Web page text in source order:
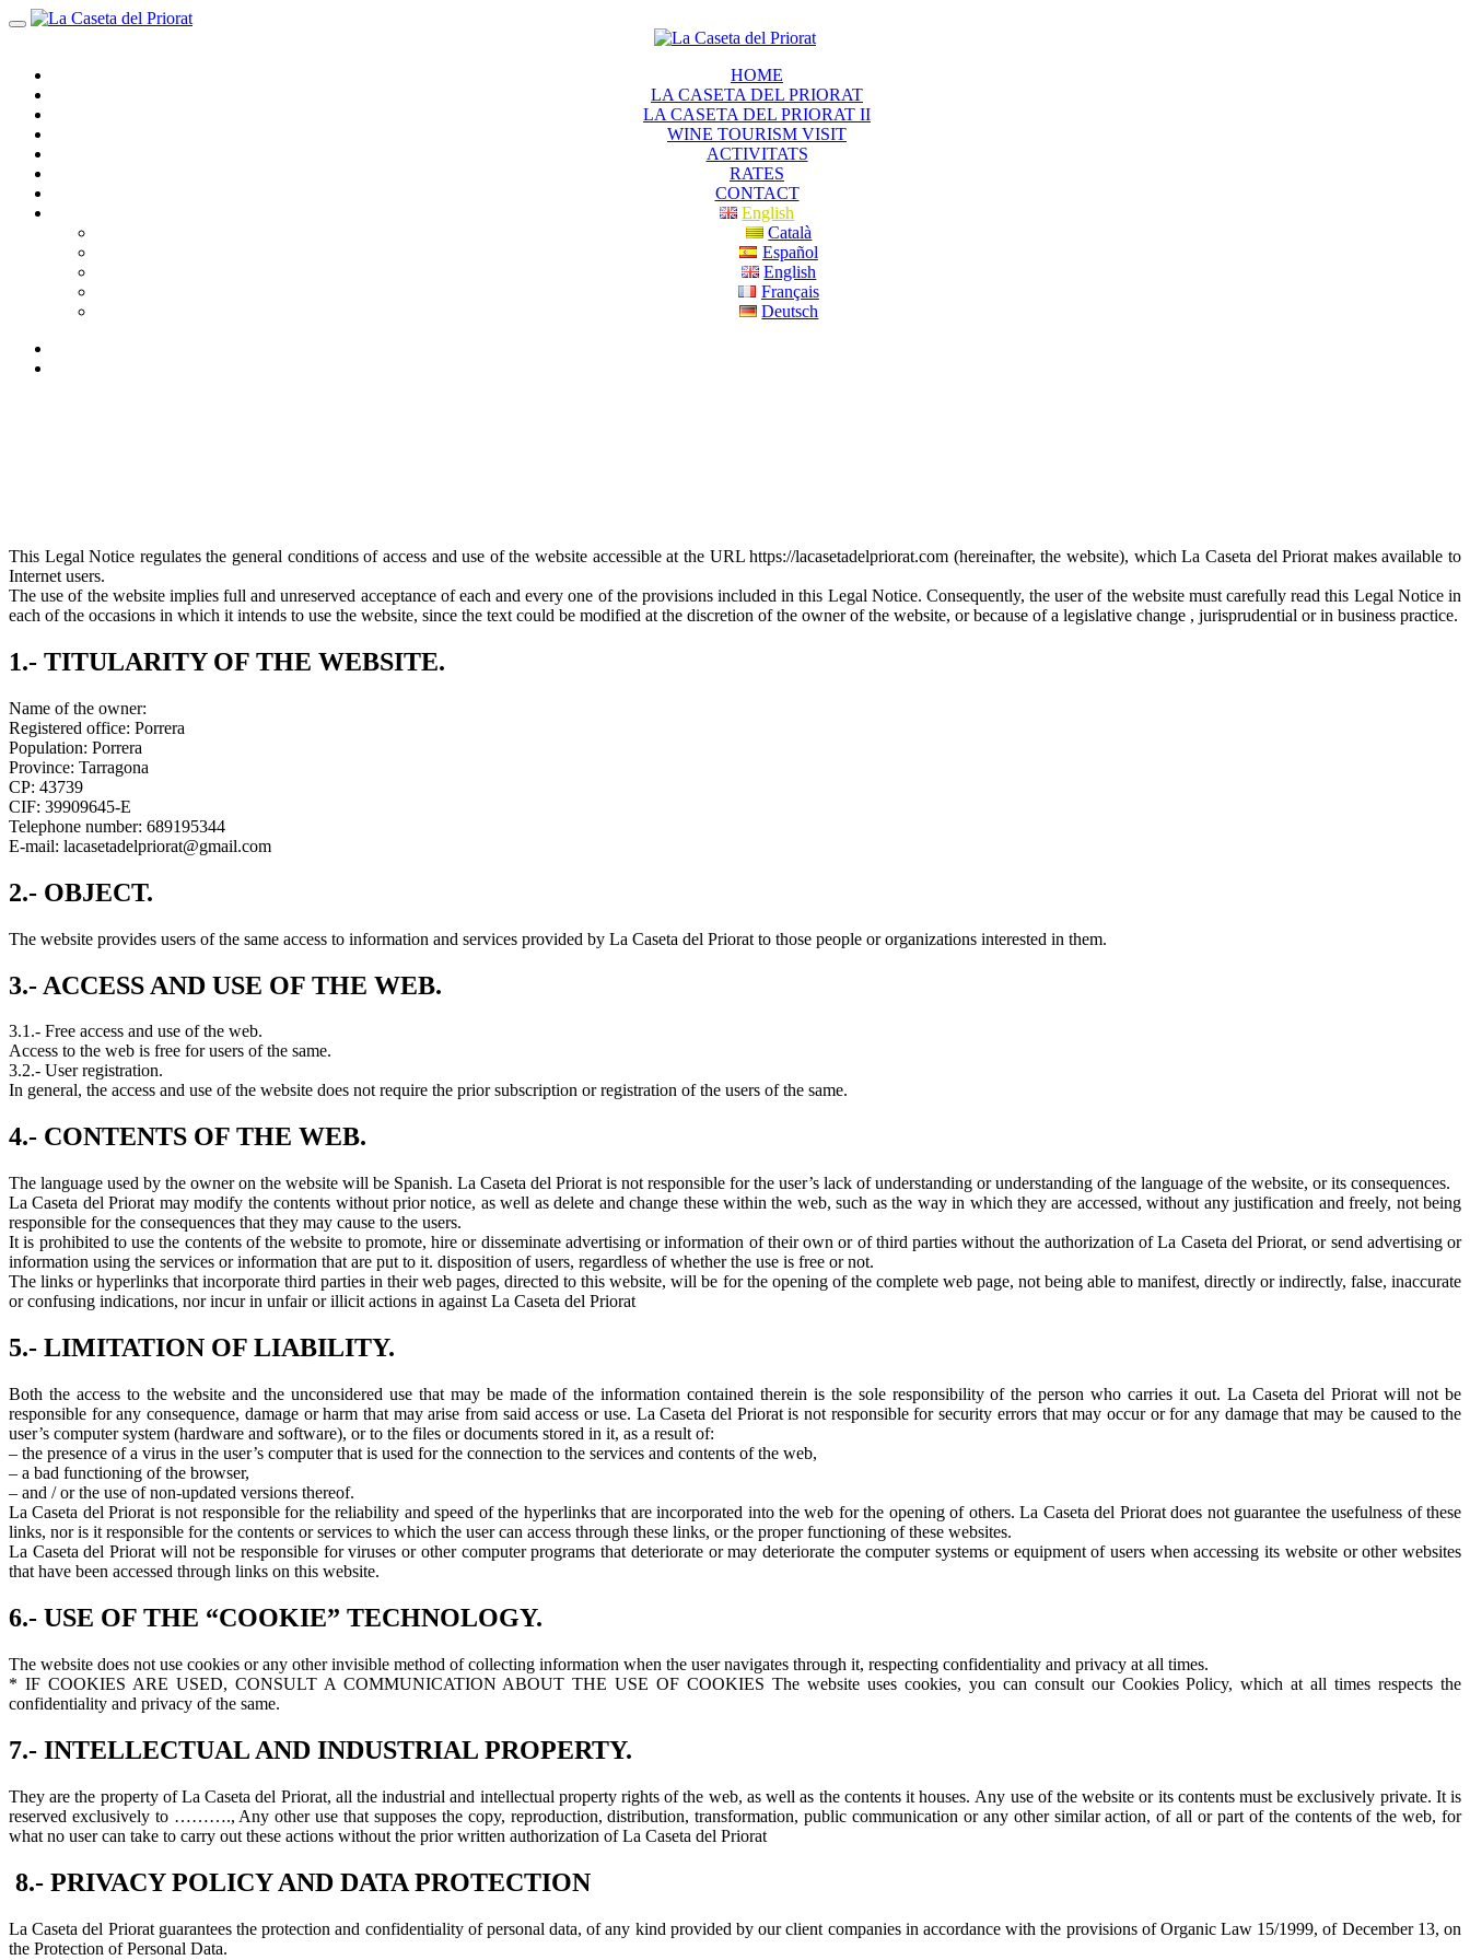
HOME
LA CASETA DEL PRIORAT
LA CASETA DEL PRIORAT II
WINE TOURISM VISIT
ACTIVITATS
RATES
CONTACT
English
Català
Español
English
Français
Deutsch
This Legal Notice regulates the general conditions of access and use of the website accessible at the URL https://lacasetadelpriorat.com (hereinafter, the website), which La Caseta del Priorat makes available to
Internet users.
The use of the website implies full and unreserved acceptance of each and every one of the provisions included in this Legal Notice. Consequently, the user of the website must carefully read this Legal Notice in
each of the occasions in which it intends to use the website, since the text could be modified at the discretion of the owner of the website, or because of a legislative change , jurisprudential or in business practice.
1.- TITULARITY OF THE WEBSITE.
Name of the owner:
Registered office: Porrera
Population: Porrera
Province: Tarragona
CP: 43739
CIF: 39909645-E
Telephone number: 689195344
E-mail: lacasetadelpriorat@gmail.com
2.- OBJECT.
The website provides users of the same access to information and services provided by La Caseta del Priorat to those people or organizations interested in them.
3.- ACCESS AND USE OF THE WEB.
3.1.- Free access and use of the web.
Access to the web is free for users of the same.
3.2.- User registration.
In general, the access and use of the website does not require the prior subscription or registration of the users of the same.
4.- CONTENTS OF THE WEB.
The language used by the owner on the website will be Spanish. La Caseta del Priorat is not responsible for the user’s lack of understanding or understanding of the language of the website, or its consequences.
La Caseta del Priorat may modify the contents without prior notice, as well as delete and change these within the web, such as the way in which they are accessed, without any justification and freely, not being
responsible for the consequences that they may cause to the users.
It is prohibited to use the contents of the website to promote, hire or disseminate advertising or information of their own or of third parties without the authorization of La Caseta del Priorat, or send advertising or
information using the services or information that are put to it. disposition of users, regardless of whether the use is free or not.
The links or hyperlinks that incorporate third parties in their web pages, directed to this website, will be for the opening of the complete web page, not being able to manifest, directly or indirectly, false, inaccurate
or confusing indications, nor incur in unfair or illicit actions in against La Caseta del Priorat
5.- LIMITATION OF LIABILITY.
Both the access to the website and the unconsidered use that may be made of the information contained therein is the sole responsibility of the person who carries it out. La Caseta del Priorat will not be
responsible for any consequence, damage or harm that may arise from said access or use. La Caseta del Priorat is not responsible for security errors that may occur or for any damage that may be caused to the
user’s computer system (hardware and software), or to the files or documents stored in it, as a result of:
– the presence of a virus in the user’s computer that is used for the connection to the services and contents of the web,
– a bad functioning of the browser,
– and / or the use of non-updated versions thereof.
La Caseta del Priorat is not responsible for the reliability and speed of the hyperlinks that are incorporated into the web for the opening of others. La Caseta del Priorat does not guarantee the usefulness of these
links, nor is it responsible for the contents or services to which the user can access through these links, or the proper functioning of these websites.
La Caseta del Priorat will not be responsible for viruses or other computer programs that deteriorate or may deteriorate the computer systems or equipment of users when accessing its website or other websites
that have been accessed through links on this website.
6.- USE OF THE “COOKIE” TECHNOLOGY.
The website does not use cookies or any other invisible method of collecting information when the user navigates through it, respecting confidentiality and privacy at all times.
* IF COOKIES ARE USED, CONSULT A COMMUNICATION ABOUT THE USE OF COOKIES The website uses cookies, you can consult our Cookies Policy, which at all times respects the
confidentiality and privacy of the same.
7.- INTELLECTUAL AND INDUSTRIAL PROPERTY.
They are the property of La Caseta del Priorat, all the industrial and intellectual property rights of the web, as well as the contents it houses. Any use of the website or its contents must be exclusively private. It is
reserved exclusively to ………., Any other use that supposes the copy, reproduction, distribution, transformation, public communication or any other similar action, of all or part of the contents of the web, for
what no user can take to carry out these actions without the prior written authorization of La Caseta del Priorat
8.- PRIVACY POLICY AND DATA PROTECTION
La Caseta del Priorat guarantees the protection and confidentiality of personal data, of any kind provided by our client companies in accordance with the provisions of Organic Law 15/1999, of December 13, on
the Protection of Personal Data.